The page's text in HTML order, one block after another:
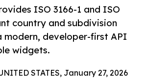
ISO 3166-1 and ISO
country and subdivision
modern, developer-first API
widgets.
STATES, January 27, 2026